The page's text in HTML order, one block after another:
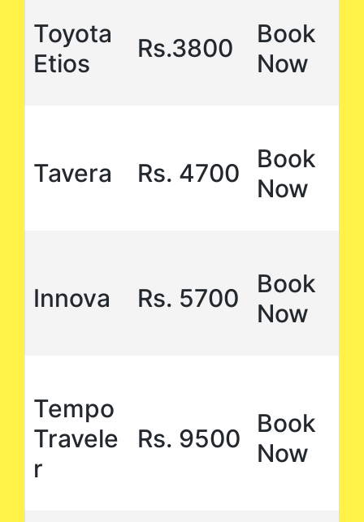
Toyota
Etios
Rs.3800
Book
Now
Tavera Rs. 4700
Book
Now
Innova Rs. 5700
Book
Now
Tempo
Travele
r
Rs. 9500
Book
Now